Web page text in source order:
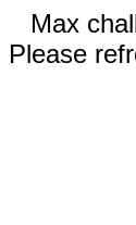
Max
Please